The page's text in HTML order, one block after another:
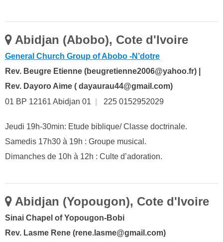
Abidjan (Abobo), Cote d'Ivoire
General Church Group of Abobo -N’dotre
Rev. Beugre Etienne (beugretienne2006@yahoo.fr) |
Rev. Dayoro Aime ( dayaurau44@gmail.com)
01 BP 12161 Abidjan 01
225 0152952029
Jeudi 19h-30min: Etude biblique/ Classe doctrinale.
Samedis 17h30 à 19h : Groupe musical.
Dimanches de 10h à 12h : Culte d’adoration.
Abidjan (Yopougon), Cote d'Ivoire
Sinai Chapel of Yopougon-Bobi
Rev. Lasme Rene (rene.lasme@gmail.com)